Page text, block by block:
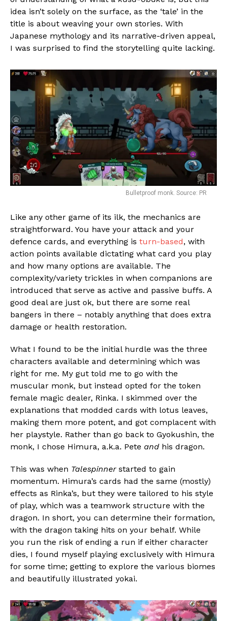
idea isn’t solely on the surface, as the ‘tale’ in the
title is about weaving your own stories. With
Japanese mythology and its narrative-driven appeal,
I was surprised to find the storytelling quite lacking.
Bulletproof monk. Source: PR
Like any other game of its ilk, the mechanics are
straightforward. You have your attack and your
defence cards, and everything is turn-based, with
action points available dictating what card you play
and how many options are available. The
complexity/variety trickles in when companions are
introduced that serve as active and passive buffs. A
good deal are just ok, but there are some real
bangers in there – notably anything that does extra
damage or health restoration.
What I found to be the initial hurdle was the three
characters available and determining which was
right for me. My gut told me to go with the
muscular monk, but instead opted for the token
female magic dealer, Rinka. I skimmed over the
explanations that modded cards with lotus leaves,
making them more potent, and got complacent with
her playstyle. Rather than go back to Gyokushin, the
monk, I chose Himura, a.k.a. Pete and his dragon.
This was when Talespinnerstarted to gain
momentum. Himura’s cards had the same (mostly)
effects as Rinka’s, but they were tailored to his style
of play, which was a teamwork structure with the
dragon. In short, you can determine their formation,
with the dragon taking hits on your behalf. While
you run the risk of ending a run if either character
dies, I found myself playing exclusively with Himura
for some time; getting to explore the various biomes
and beautifully illustrated yokai.
Flipboard
Reddit
Whatsapp
Email